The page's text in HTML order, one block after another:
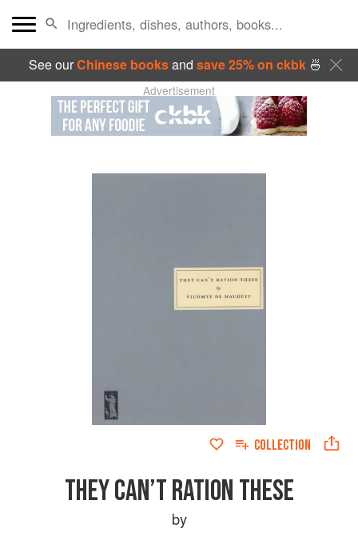
See ourChinese booksand save 25% on ckbk🍜
Advertisement
COLLECTION
THEY CAN’T RATION THESE
by